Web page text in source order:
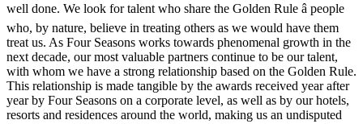
well done. We look for talent who share the Golden Rule â people
who, by nature, believe in treating others as we would have them
treat us. As Four Seasons works towards phenomenal growth in the
next decade, our most valuable partners continue to be our talent,
with whom we have a strong relationship based on the Golden Rule.
This relationship is made tangible by the awards received year after
year by Four Seasons on a corporate level, as well as by our hotels,
resorts and residences around the world, making us an undisputed